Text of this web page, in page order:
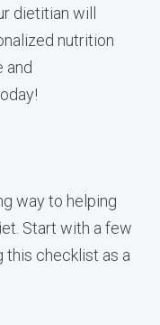
dietitian will
nutrition
and
way to helping
Start with a few
this checklist as a